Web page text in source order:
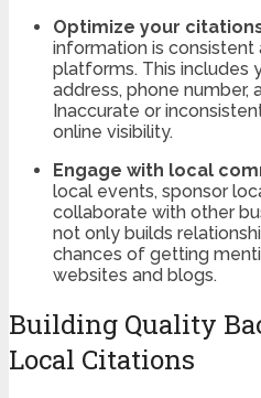
Optimize your
information is
platforms. This includes
address, phone number,
Inaccurate or
online visibility.
Engage with local
local events, sponsor
collaborate with other
not only builds
chances of getting
websites and blogs.
Building Quality
Local Citations